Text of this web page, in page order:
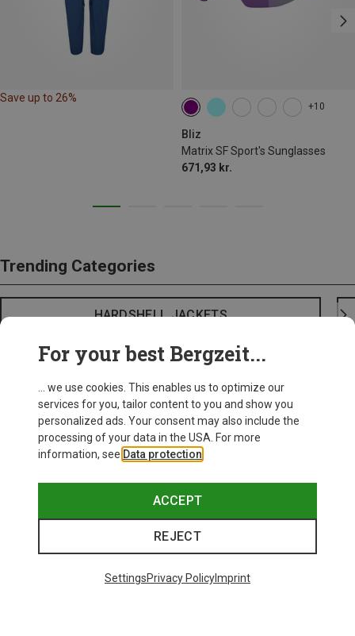
Save up to 26%
+10
Bliz
Matrix SF Sport's Sunglasses
671,93 kr.
Trending Categories
HARDSHELL JACKETS
For your best Bergzeit...
... we use cookies. This enables us to optimize our
services for you, tailor content to you and show you
personalized ads. Your consent may also include the
processing of your data in the USA. For more
information, see Data protection
ACCEPT
REJECT
SettingsPrivacy PolicyImprint